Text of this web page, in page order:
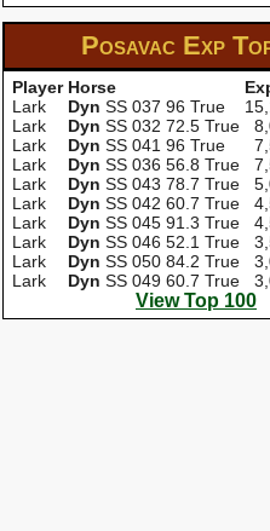
Posavac Exp
Player Horse
Lark
Dyn SS 037 96 True
Lark
Dyn SS 032 72.5 True
Lark
Dyn SS 041 96 True
Lark
Dyn SS 036 56.8 True
Lark
Dyn SS 043 78.7 True
Lark
Dyn SS 042 60.7 True
Lark
Dyn SS 045 91.3 True
Lark
Dyn SS 046 52.1 True
Lark
Dyn SS 050 84.2 True
Lark
Dyn SS 049 60.7 True
View Top 100